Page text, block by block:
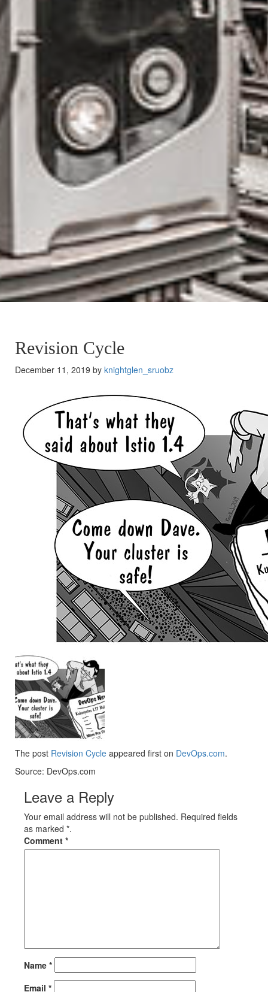
Revision Cycle
December 11, 2019 by knightglen_sruobz
The post Revision Cycle appeared first on DevOps.com.
Source: DevOps.com
Leave a Reply
Your email address will not be published. Required fields
as marked *.
Comment *
Name *
Email *